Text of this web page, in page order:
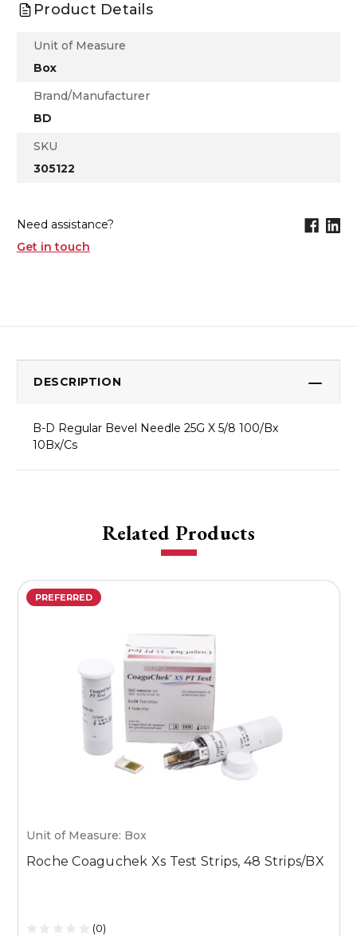
Product Details
Unit of Measure
Box
Brand/Manufacturer
BD
SKU
305122
Need assistance?
Get in touch
DESCRIPTION
B-D Regular Bevel Needle 25G X 5/8 100/Bx
10Bx/Cs
Related Products
PREFERRED
Unit of Measure: Box
Roche Coaguchek Xs Test Strips, 48 Strips/BX
(0)